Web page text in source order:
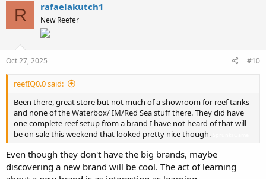
R rafaelakutch1
New Reefer
Oct 27, 2025 #10
reefIQ0.0 said:
Been there, great store but not much of a showroom for reef tanks
and none of the Waterbox/ IM/Red Sea stuff there. They did have
one complete reef setup from a brand I have not heard of that will
be on sale this weekend that looked pretty nice though.
Even though they don't have the big brands, maybe
discovering a new brand will be cool. The act of learning